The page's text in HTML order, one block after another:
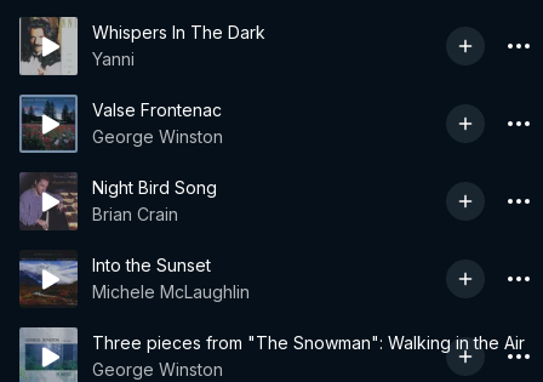
Whispers In The Dark
Yanni
Valse Frontenac
George Winston
Night Bird Song
Brian Crain
Into the Sunset
Michele McLaughlin
Three pieces from "The Snowman": Walking in the Air
George Winston